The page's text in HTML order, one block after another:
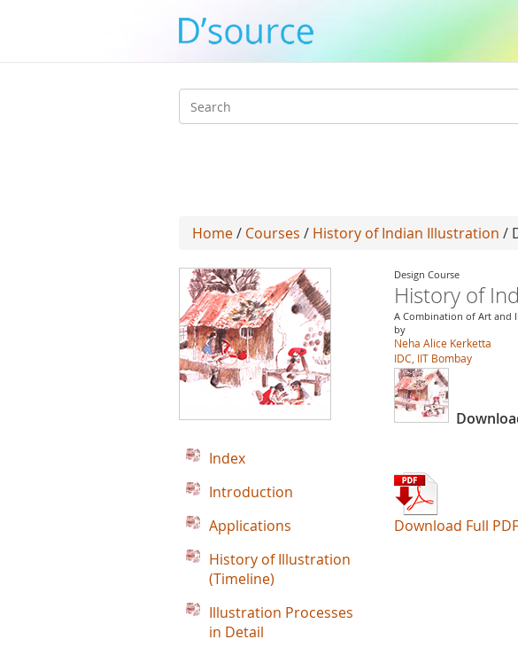
Search
Home/ Courses / History of Indian Illustration /
Design Course
History of
A Combination of Art and
by
Neha Alice Kerketta
IDC, IIT Bombay
Download Full
Index
Introduction
Applications
History of Illustration
(Timeline)
Illustration Processes
in Detail